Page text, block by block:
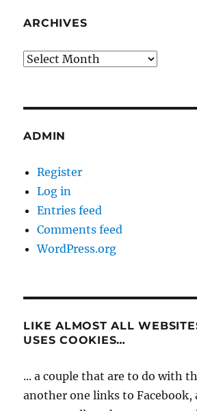
ARCHIVES
Archives
ADMIN
Register
Log in
Entries feed
Comments feed
WordPress.org
LIKE ALMOST ALL
USES COOKIES…
... a couple that are to do with
another one links to Facebook,